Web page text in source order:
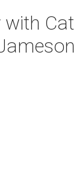
with Cat